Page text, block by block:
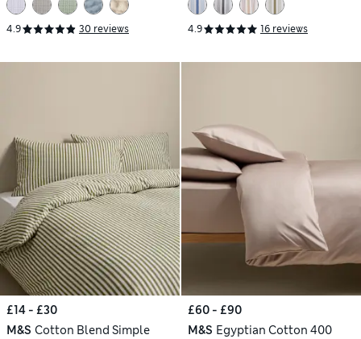
4.9 30 reviews 4.9 16 reviews
£14 - £30
M&S Cotton Blend Simple
£60 - £90
M&S Egyptian Cotton 400